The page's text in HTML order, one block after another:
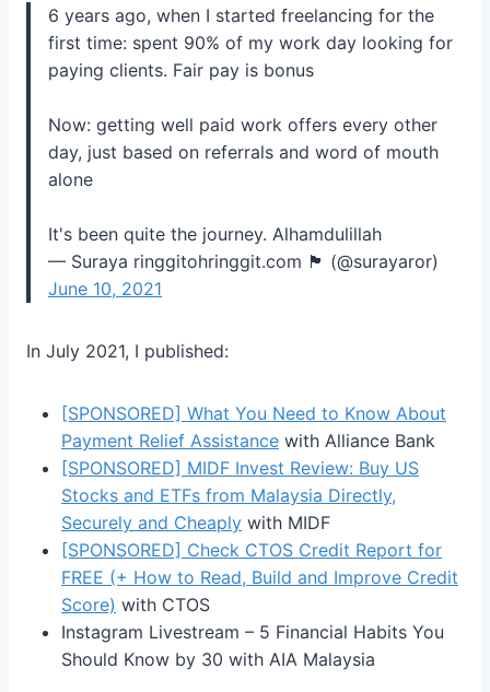
6 years ago, when I started freelancing for the
first time: spent 90% of my work day looking for
paying clients. Fair pay is bonus
Now: getting well paid work offers every other
day, just based on referrals and word of mouth
alone
It's been quite the journey. Alhamdulillah
— Suraya ringgitohringgit.com 🏴 (@surayaror)
June 10, 2021
In July 2021, I published:
[SPONSORED] What You Need to Know About
Payment Relief Assistance with Alliance Bank
[SPONSORED] MIDF Invest Review: Buy US
Stocks and ETFs from Malaysia Directly,
Securely and Cheaply with MIDF
[SPONSORED] Check CTOS Credit Report for
FREE (+ How to Read, Build and Improve Credit
Score) with CTOS
Instagram Livestream – 5 Financial Habits You
Should Know by 30 with AIA Malaysia